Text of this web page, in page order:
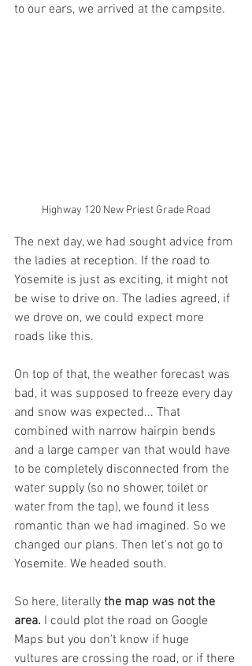
to our ears, we arrived at the campsite.
Highway 120 New Priest Grade Road
The next day, we had sought advice from
the ladies at reception. If the road to
Yosemite is just as exciting, it might not
be wise to drive on. The ladies agreed, if
we drove on, we could expect more
roads like this.
On top of that, the weather forecast was
bad, it was supposed to freeze every day
and snow was expected... That
combined with narrow hairpin bends
and a large camper van that would have
to be completely disconnected from the
water supply (so no shower, toilet or
water from the tap), we found it less
romantic than we had imagined. So we
changed our plans. Then let's not go to
Yosemite. We headed south.
So here, literally the map was not the
area. I could plot the road on Google
Maps but you don't know if huge
vultures are crossing the road, or if there